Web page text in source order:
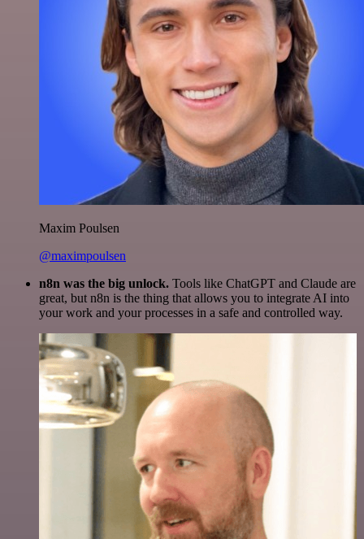
Maxim Poulsen
@maximpoulsen
n8n was the big unlock. Tools like ChatGPT and Claude are
great, but n8n is the thing that allows you to integrate AI into
your work and your processes in a safe and controlled way.